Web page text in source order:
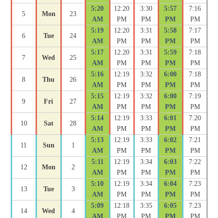
5 Mon 23
5:20
AM
12:20
PM
3:30
PM
5:57
PM
7:16
PM
6 Tue 24
5:19
AM
12:20
PM
3:31
PM
5:58
PM
7:17
PM
7 Wed 25
5:17
AM
12:20
PM
3:31
PM
5:59
PM
7:18
PM
8 Thu 26
5:16
AM
12:19
PM
3:32
PM
6:00
PM
7:18
PM
9 Fri 27
5:15
AM
12:19
PM
3:32
PM
6:00
PM
7:19
PM
10 Sat 28
5:14
AM
12:19
PM
3:33
PM
6:01
PM
7:20
PM
11 Sun 1
5:13
AM
12:19
PM
3:33
PM
6:02
PM
7:21
PM
12 Mon 2
5:11
AM
12:19
PM
3:34
PM
6:03
PM
7:22
PM
13 Tue 3
5:10
AM
12:19
PM
3:34
PM
6:04
PM
7:23
PM
14 Wed 4
5:09
AM
12:18
PM
3:35
PM
6:05
PM
7:23
PM